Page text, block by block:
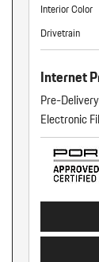
Interior Color
Drivetrain
Internet
Pre-
Electronic